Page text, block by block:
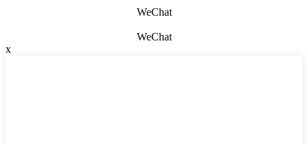
WeChat
WeChat
x